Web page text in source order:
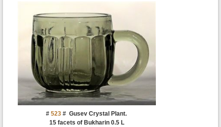
# 523# Gusev Crystal Plant.
15 facets of Bukharin 0.5 L